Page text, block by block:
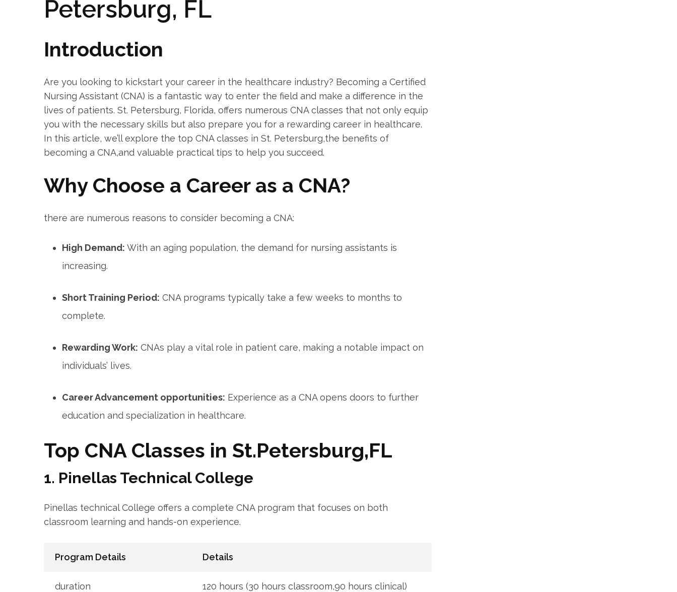
Petersburg, FL
Introduction
Are you looking to kickstart your career ‍in the​ healthcare industry? Becoming a⁢ Certified
‍Nursing Assistant (CNA) is a fantastic way to enter ‍the⁢ field and make a difference in the
lives of patients. St. Petersburg, Florida, offers numerous‍ CNA classes that not only ‍equip
you with the necessary skills but also prepare you for a ⁢rewarding career in healthcare.
In this ⁤article, we’ll explore the top‌ CNA classes in St.⁢ Petersburg,the‍ benefits ⁣of
becoming a CNA,and valuable‍ practical tips⁢ to help you succeed.
Why Choose ‌a Career as a CNA?
there are numerous reasons to consider becoming ​a CNA:
High ⁤Demand: With an aging population, the demand for nursing assistants is
increasing.
Short Training Period: CNA programs typically take a few weeks to months ⁣to
complete.
Rewarding Work: CNAs play a vital⁢ role‌ in ⁤patient care,⁣ making a notable impact on
individuals’‌ lives.
Career Advancement opportunities: Experience as a CNA opens doors to further⁤
education and specialization in ‍healthcare.
Top CNA Classes in St.Petersburg,FL
1. Pinellas⁢ Technical College
Pinellas technical College offers⁣ a complete CNA program that focuses ⁢on both‌
classroom learning ‌and hands-on experience.
Program Details Details
duration 120 hours (30 ​hours classroom,90 hours clinical)